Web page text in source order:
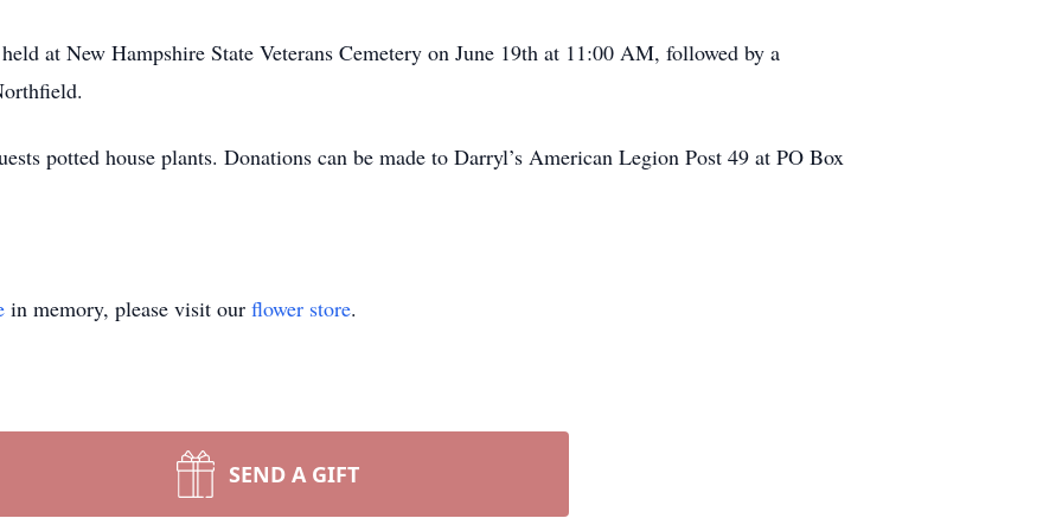
at New Hampshire State Veterans Cemetery on June 19th at 11:00 AM, followed by a
potted house plants. Donations can be made to Darryl’s American Legion Post 49 at PO Box
in memory, please visit our flower store.
SEND A GIFT